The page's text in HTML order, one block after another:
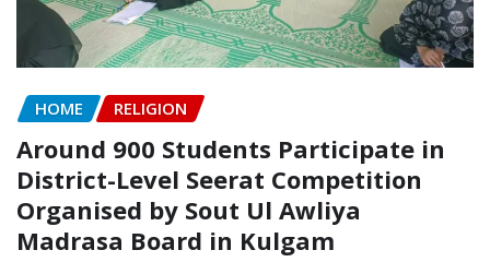
HOME RELIGION
Around 900 Students Participate in
District-Level Seerat Competition
Organised by Sout Ul Awliya
Madrasa Board in Kulgam